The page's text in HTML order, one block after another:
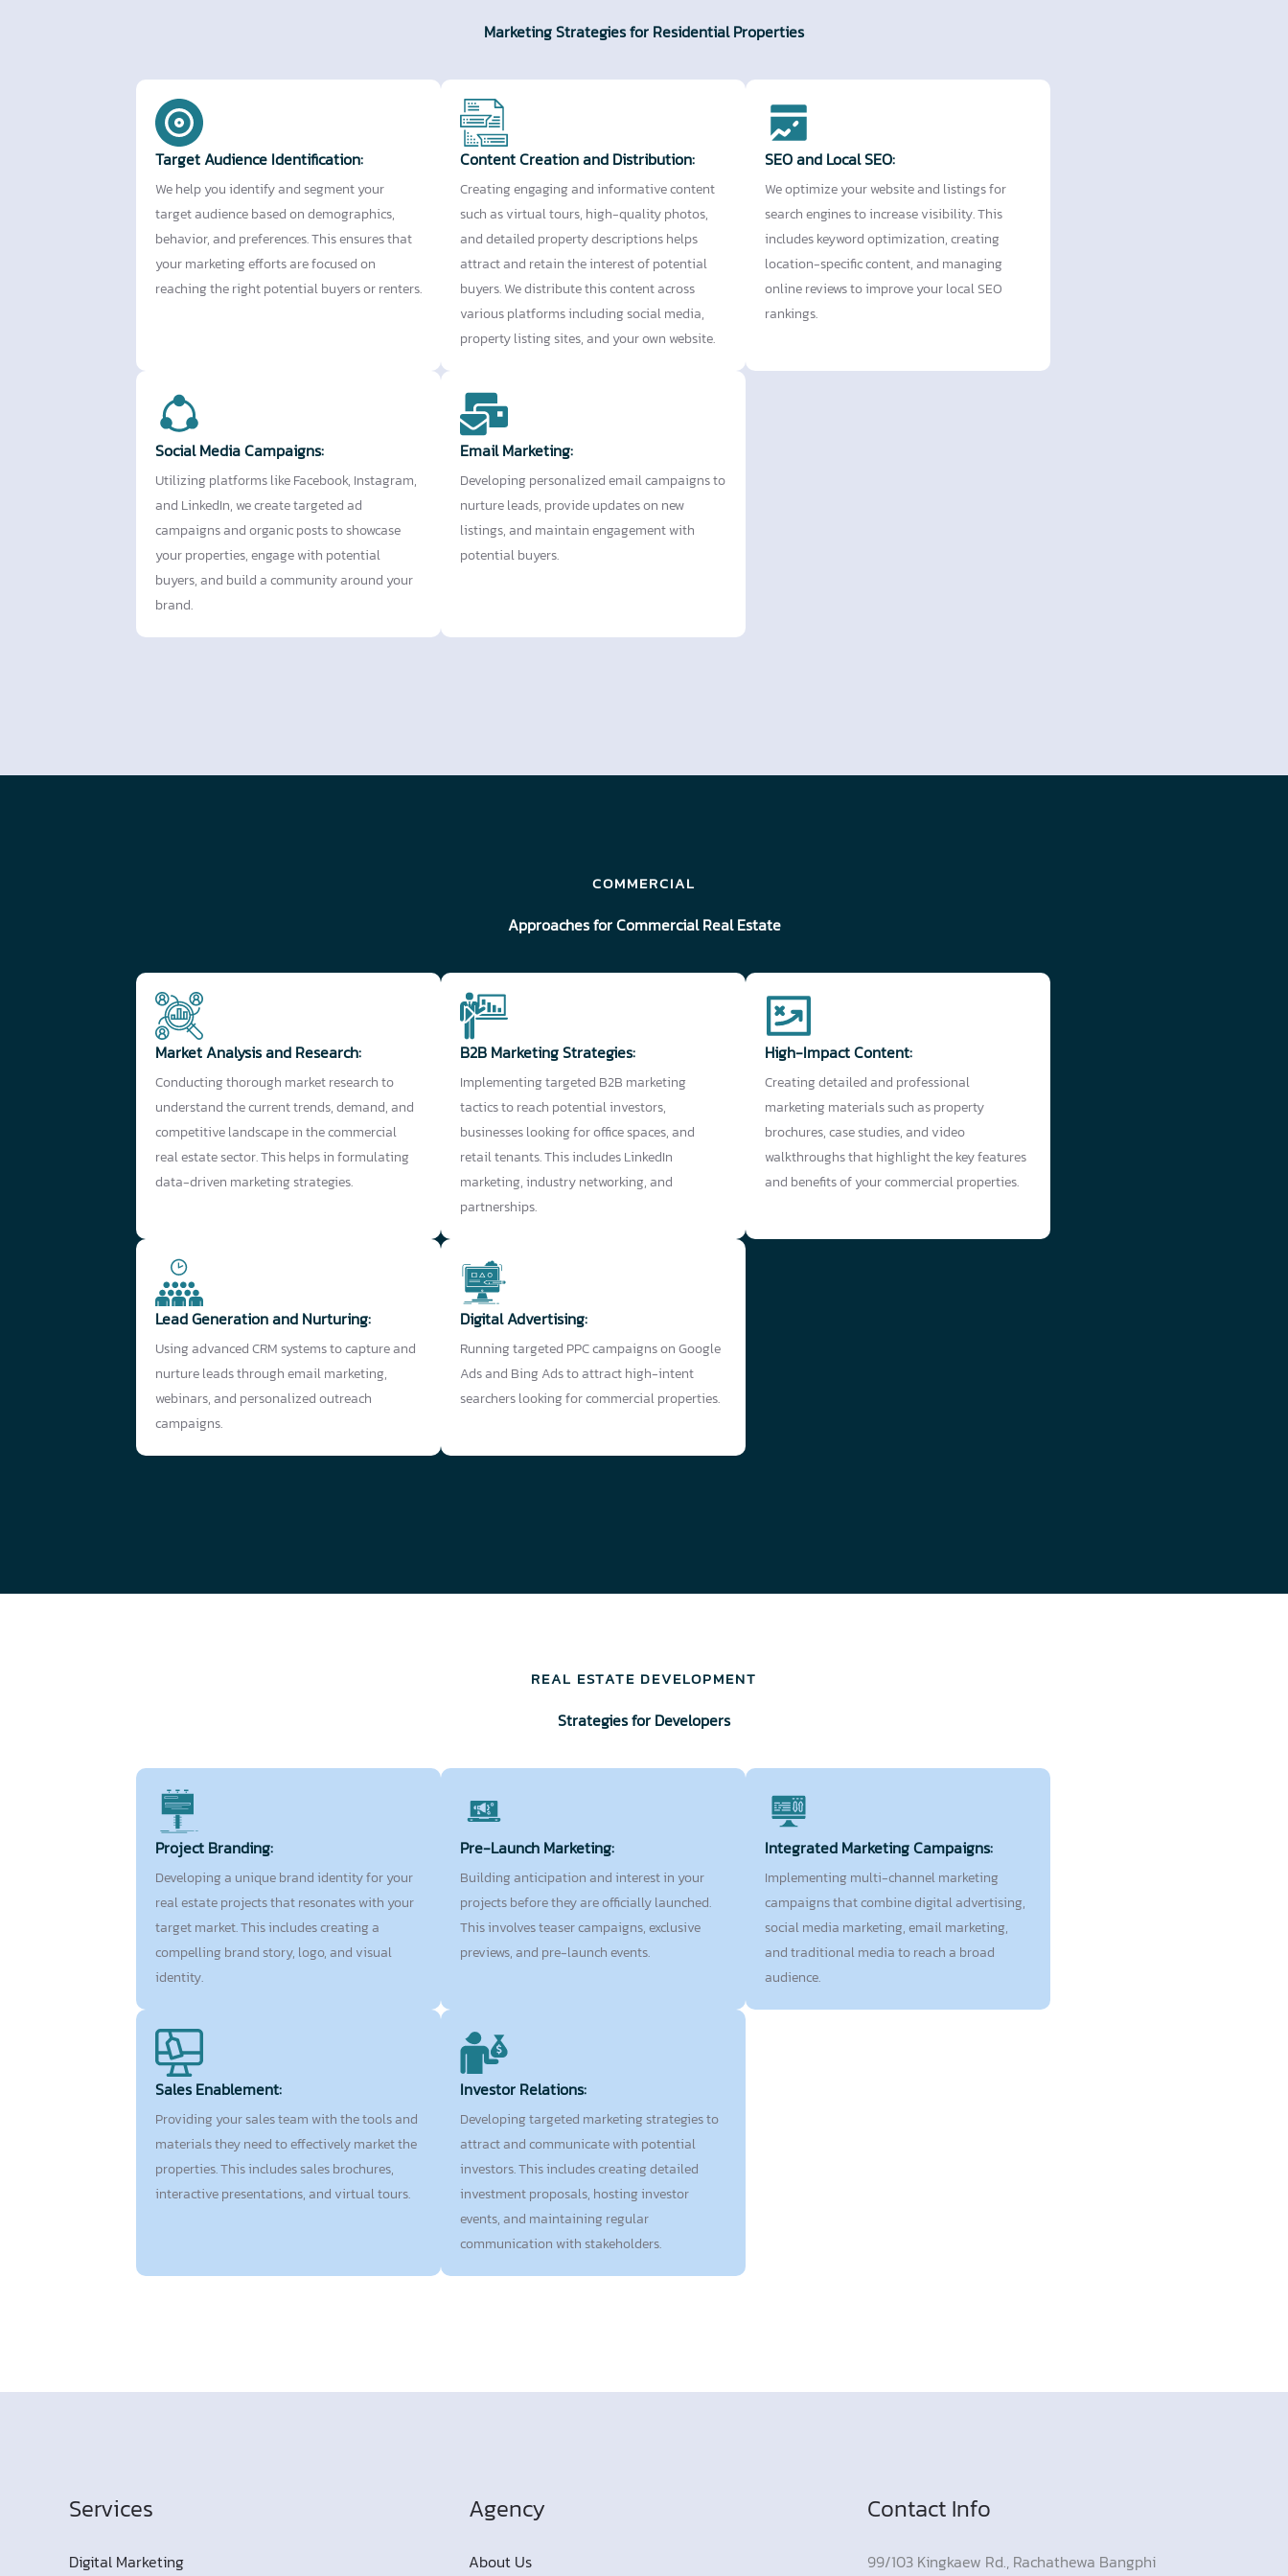
Marketing Strategies for Residential Properties
Target Audience Identification:
We help you identify and segment your
target audience based on demographics,
behavior, and preferences. This ensures that
your marketing efforts are focused on
reaching the right potential buyers or renters.
Content Creation and Distribution:
Creating engaging and informative content
such as virtual tours, high-quality photos,
and detailed property descriptions helps
attract and retain the interest of potential
buyers. We distribute this content across
various platforms including social media,
property listing sites, and your own website.
SEO and Local SEO:
We optimize your website and listings for
search engines to increase visibility. This
includes keyword optimization, creating
location-specific content, and managing
online reviews to improve your local SEO
rankings.
Social Media Campaigns:
Utilizing platforms like Facebook, Instagram,
and LinkedIn, we create targeted ad
campaigns and organic posts to showcase
your properties, engage with potential
buyers, and build a community around your
brand.
Email Marketing:
Developing personalized email campaigns to
nurture leads, provide updates on new
listings, and maintain engagement with
potential buyers.
COMMERCIAL
Approaches for Commercial Real Estate
Market Analysis and Research:
Conducting thorough market research to
understand the current trends, demand, and
competitive landscape in the commercial
real estate sector. This helps in formulating
data-driven marketing strategies.
B2B Marketing Strategies:
Implementing targeted B2B marketing
tactics to reach potential investors,
businesses looking for office spaces, and
retail tenants. This includes LinkedIn
marketing, industry networking, and
partnerships.
High-Impact Content:
Creating detailed and professional
marketing materials such as property
brochures, case studies, and video
walkthroughs that highlight the key features
and benefits of your commercial properties.
Lead Generation and Nurturing:
Using advanced CRM systems to capture and
nurture leads through email marketing,
webinars, and personalized outreach
campaigns.
Digital Advertising:
Running targeted PPC campaigns on Google
Ads and Bing Ads to attract high-intent
searchers looking for commercial properties.
REAL ESTATE DEVELOPMENT
Strategies for Developers
Project Branding:
Developing a unique brand identity for your
real estate projects that resonates with your
target market. This includes creating a
compelling brand story, logo, and visual
identity.
Pre-Launch Marketing:
Building anticipation and interest in your
projects before they are officially launched.
This involves teaser campaigns, exclusive
previews, and pre-launch events.
Integrated Marketing Campaigns:
Implementing multi-channel marketing
campaigns that combine digital advertising,
social media marketing, email marketing,
and traditional media to reach a broad
audience.
Sales Enablement:
Providing your sales team with the tools and
materials they need to effectively market the
properties. This includes sales brochures,
interactive presentations, and virtual tours.
Investor Relations:
Developing targeted marketing strategies to
attract and communicate with potential
investors. This includes creating detailed
investment proposals, hosting investor
events, and maintaining regular
communication with stakeholders.
Services
Digital Marketing
Agency
About Us
Contact Info
99/103 Kingkaew Rd., Rachathewa Bangphi